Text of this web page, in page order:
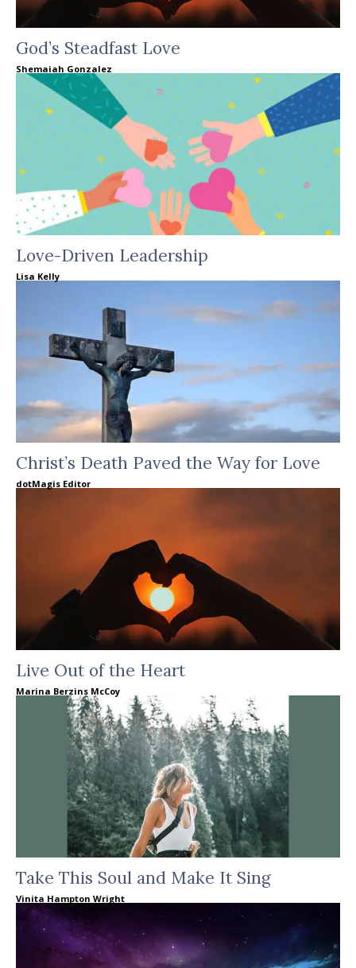
God’s Steadfast Love
Shemaiah Gonzalez
Love-Driven Leadership
Lisa Kelly
Christ’s Death Paved the Way for Love
dotMagis Editor
Live Out of the Heart
Marina Berzins McCoy
Take This Soul and Make It Sing
Vinita Hampton Wright